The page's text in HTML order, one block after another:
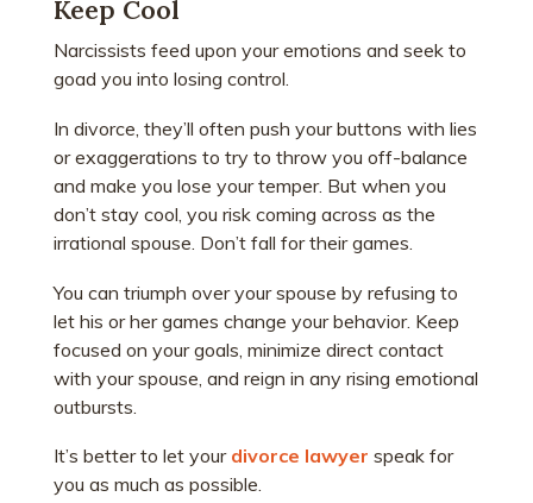
Keep Cool
Narcissists feed upon your emotions and seek to
goad you into losing control.
In divorce, they’ll often push your buttons with lies
or exaggerations to try to throw you off-balance
and make you lose your temper. But when you
don’t stay cool, you risk coming across as the
irrational spouse. Don’t fall for their games.
You can triumph over your spouse by refusing to
let his or her games change your behavior. Keep
focused on your goals, minimize direct contact
with your spouse, and reign in any rising emotional
outbursts.
It’s better to let your divorce lawyer speak for
you as much as possible.